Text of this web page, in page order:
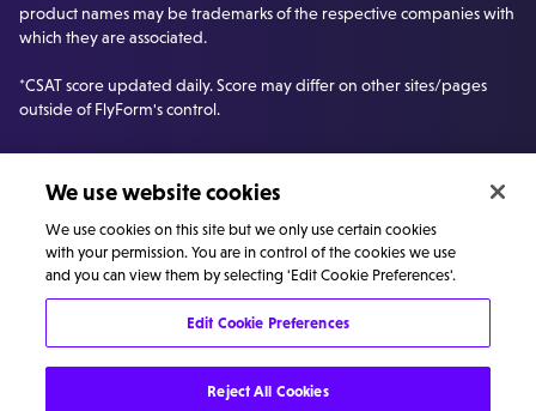
product names may be trademarks of the respective companies with
which they are associated.
*CSAT score updated daily. Score may differ on other sites/pages
outside of FlyForm's control.
policy
Carbon Reduction
We use website cookies
We use cookies on this site but we only use certain cookies
with your permission. You are in control of the cookies we use
and you can view them by selecting 'Edit Cookie Preferences'.
Edit Cookie Preferences
Reject All Cookies